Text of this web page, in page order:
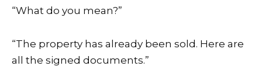
“What do you mean?”
“The property has already been sold. Here are
all the signed documents.”